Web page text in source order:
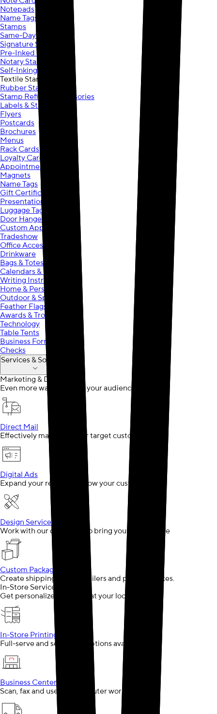
Notepads
Name Tags
Stamps
Same-Day Stamps
Signature Stamps
Pre-Inked Stamps
Notary Stamps
Self-Inking Stamps
Textile Stamps
Rubber Stamps
Stamp Refills & Accessories
Labels & Stickers
Flyers
Postcards
Brochures
Menus
Rack Cards
Loyalty Cards
Appointment Cards
Magnets
Name Tags
Gift Certificates
Presentation Folders
Luggage Tags
Door Hangers
Custom Apparel
Tradeshow
Office Accessories
Drinkware
Bags & Totes
Calendars & Planners
Writing Instruments
Home & Personal Care
Outdoor & Sports
Feather Flags
Awards & Trophies
Technology
Table Tents
Business Forms
Checks
Services & Solutions
Marketing & Design
Even more ways to reach your audience
Direct Mail
Effectively market to your target customer
Digital Ads
Expand your reach and grow your customer base
Design Services
Work with our designers to bring your ideas to life
Custom Packaging
Create shipping boxes, mailers and product boxes.
In-Store Services
Get personalized support at your local store
In-Store Printing
Full-serve and self-serve options available
Business Center
Scan, fax and use our computer workstations